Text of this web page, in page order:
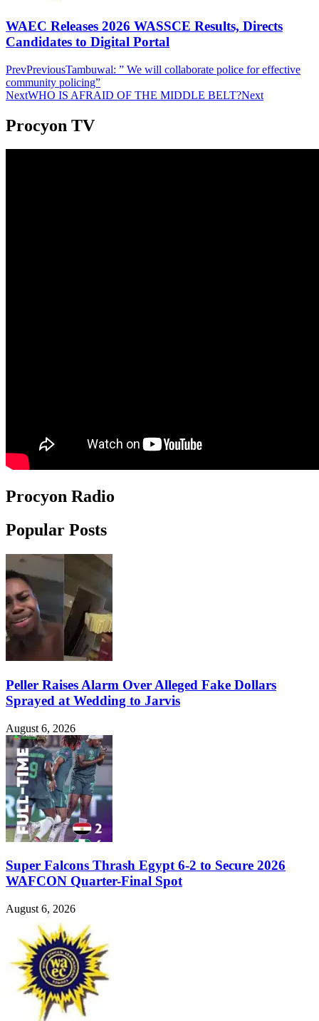
WAEC Releases 2026 WASSCE Results, Directs
Candidates to Digital Portal
PrevPreviousTambuwal: ” We will collaborate police for effective
community policing”
NextWHO IS AFRAID OF THE MIDDLE BELT?Next
Procyon TV
Procyon Radio
Popular Posts
Peller Raises Alarm Over Alleged Fake Dollars
Sprayed at Wedding to Jarvis
August 6, 2026
Super Falcons Thrash Egypt 6-2 to Secure 2026
WAFCON Quarter-Final Spot
August 6, 2026